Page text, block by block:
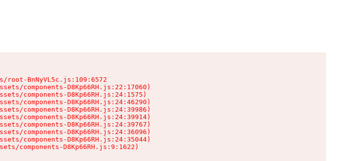
root-BnNyVL5c.js:109:6572
components-D8Kp66RH.js:22:17060)
components-D8Kp66RH.js:24:1575)
components-D8Kp66RH.js:24:46290)
components-D8Kp66RH.js:24:39986)
components-D8Kp66RH.js:24:39914)
components-D8Kp66RH.js:24:39767)
components-D8Kp66RH.js:24:36096)
components-D8Kp66RH.js:24:35044)
components-D8Kp66RH.js:9:1622)